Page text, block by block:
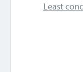
Least